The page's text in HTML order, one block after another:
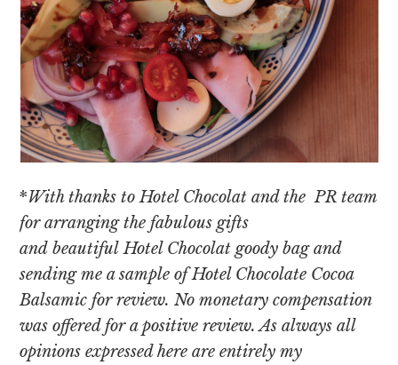
*With thanks to Hotel Chocolat and the PR team
for arranging the fabulous gifts
and beautiful Hotel Chocolat goody bag and
sending me a sample of Hotel Chocolate Cocoa
Balsamic for review. No monetary compensation
was offered for a positive review. As always all
opinions expressed here are entirely my